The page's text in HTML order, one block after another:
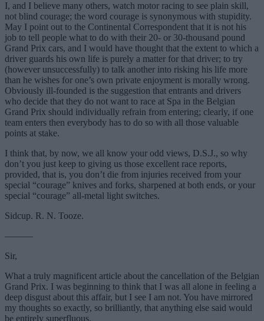
I, and I believe many others, watch motor racing to see plain skill,
not blind courage; the word courage is synonymous with stupidity.
May I point out to the Continental Correspondent that it is not his
job to tell people what to do with their 20- or 30-thousand pound
Grand Prix cars, and I would have thought that the extent to which a
driver guards his own life is purely a matter for that driver; to try
(however unsuccessfully) to talk another into risking his life more
than he wishes for one’s own private enjoyment is morally wrong.
Obviously ill-founded is the suggestion that entrants and drivers
who decide that they do not want to race at Spa in the Belgian
Grand Prix should individually refrain from entering; clearly, if one
team enters then everybody has to do so with all those valuable
points at stake.
I think that, by now, we all know your odd views, D.S.J., so why
don’t you just keep to giving us those excellent race reports,
provided, that is, you don’t die from injuries received from your
special “courage” knives and forks, sharpened at both ends, or your
special “courage” all-metal light switches.
Sidcup. R. N. Tooze.
———
Sir,
What a truly magnificent article about the cancellation of the Belgian
Grand Prix. I was beginning to think that I was all alone in feeling a
deep disgust about this affair, but I see I am not. You have mirrored
my thoughts so exactly, so brilliantly, that anything else said would
be entirely superfluous.